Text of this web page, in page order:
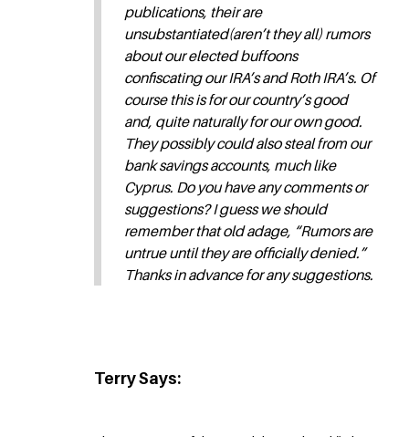
publications, their are
unsubstantiated(aren’t they all) rumors
about our elected buffoons
confiscating our IRA’s and Roth IRA’s. Of
course this is for our country’s good
and, quite naturally for our own good.
They possibly could also steal from our
bank savings accounts, much like
Cyprus. Do you have any comments or
suggestions? I guess we should
remember that old adage, “Rumors are
untrue until they are officially denied.”
Thanks in advance for any suggestions.
Terry Says: